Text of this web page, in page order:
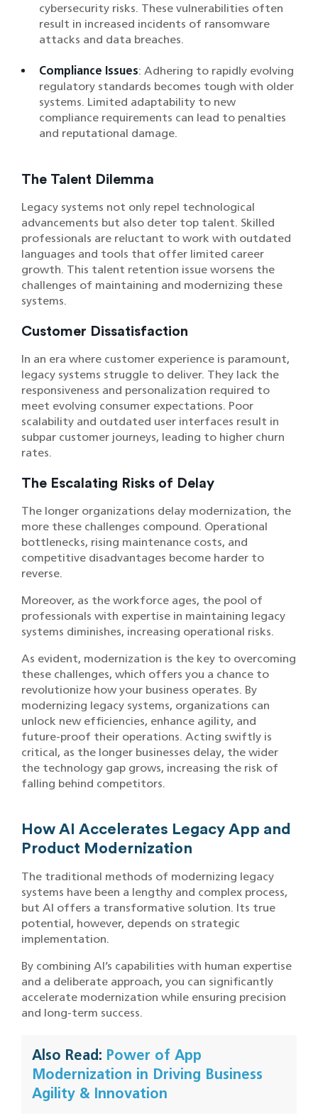
cybersecurity risks. These vulnerabilities often
result in increased incidents of ransomware
attacks and data breaches.
Compliance Issues: Adhering to rapidly evolving
regulatory standards becomes tough with older
systems. Limited adaptability to new
compliance requirements can lead to penalties
and reputational damage.
The Talent Dilemma
Legacy systems not only repel technological
advancements but also deter top talent. Skilled
professionals are reluctant to work with outdated
languages and tools that offer limited career
growth. This talent retention issue worsens the
challenges of maintaining and modernizing these
systems.
Customer Dissatisfaction
In an era where customer experience is paramount,
legacy systems struggle to deliver. They lack the
responsiveness and personalization required to
meet evolving consumer expectations. Poor
scalability and outdated user interfaces result in
subpar customer journeys, leading to higher churn
rates.
The Escalating Risks of Delay
The longer organizations delay modernization, the
more these challenges compound. Operational
bottlenecks, rising maintenance costs, and
competitive disadvantages become harder to
reverse.
Moreover, as the workforce ages, the pool of
professionals with expertise in maintaining legacy
systems diminishes, increasing operational risks.
As evident, modernization is the key to overcoming
these challenges, which offers you a chance to
revolutionize how your business operates. By
modernizing legacy systems, organizations can
unlock new efficiencies, enhance agility, and
future-proof their operations. Acting swiftly is
critical, as the longer businesses delay, the wider
the technology gap grows, increasing the risk of
falling behind competitors.
How AI Accelerates Legacy App and
Product Modernization
The traditional methods of modernizing legacy
systems have been a lengthy and complex process,
but AI offers a transformative solution. Its true
potential, however, depends on strategic
implementation.
By combining AI’s capabilities with human expertise
and a deliberate approach, you can significantly
accelerate modernization while ensuring precision
and long-term success.
Also Read: Power of App
Modernization in Driving Business
Agility & Innovation